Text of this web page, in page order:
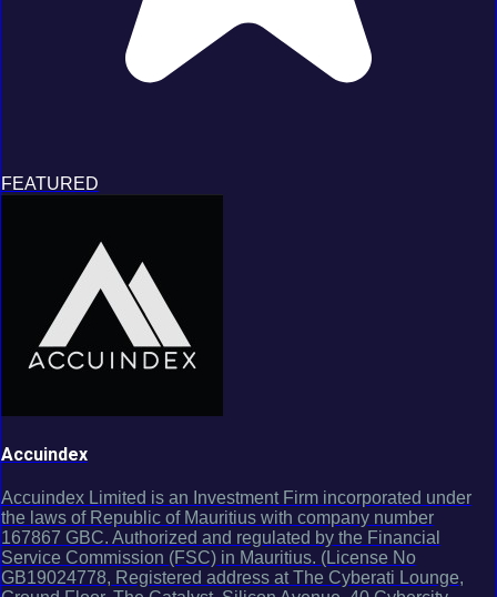
FEATURED
Accuindex
Accuindex Limited is an Investment Firm incorporated under
the laws of Republic of Mauritius with company number
167867 GBC. Authorized and regulated by the Financial
Service Commission (FSC) in Mauritius. (License No
GB19024778, Registered address at The Cyberati Lounge,